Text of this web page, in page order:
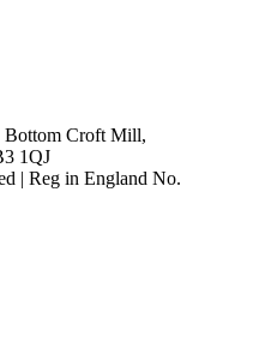
Bottom Croft Mill,
1QJ
| Reg in England No.